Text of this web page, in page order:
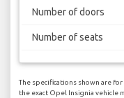
Number of doors
Number of seats
The specifications shown are
the exact Opel Insignia vehicle